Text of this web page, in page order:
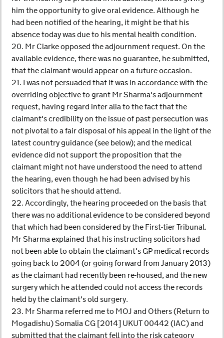
him the opportunity to give oral evidence. Although he
had been notified of the hearing, it might be that his
absence today was due to his mental health condition.
20. Mr Clarke opposed the adjournment request. On the
available evidence, there was no guarantee, he submitted,
that the claimant would appear on a future occasion.
21. I was not persuaded that it was in accordance with the
overriding objective to grant Mr Sharma's adjournment
request, having regard inter alia to the fact that the
claimant's credibility on the issue of past persecution was
not pivotal to a fair disposal of his appeal in the light of the
latest country guidance (see below); and the medical
evidence did not support the proposition that the
claimant might not have understood the need to attend
the hearing, even though he had been advised by his
solicitors that he should attend.
22. Accordingly, the hearing proceeded on the basis that
there was no additional evidence to be considered beyond
that which had been considered by the First-tier Tribunal.
Mr Sharma explained that his instructing solicitors had
not been able to obtain the claimant's GP medical records
going back to 2004 (or going forward from January 2013)
as the claimant had recently been re-housed, and the new
surgery which he attended could not access the records
held by the claimant's old surgery.
23. Mr Sharma referred me to MOJ and Others (Return to
Mogadishu) Somalia CG [2014] UKUT 00442 (IAC) and
submitted that the claimant fell into the risk category